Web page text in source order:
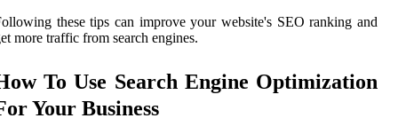
these tips can improve your website's SEO ranking and
more traffic from search engines.
To Use Search Engine Optimization
Your Business